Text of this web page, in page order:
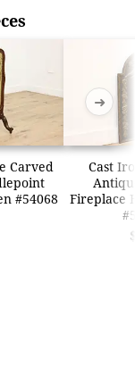
Carved
#54068
Cast
Fireplace
➜